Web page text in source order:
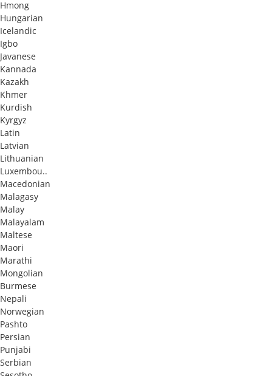
Hmong
Hungarian
Icelandic
Igbo
Javanese
Kannada
Kazakh
Khmer
Kurdish
Kyrgyz
Latin
Latvian
Lithuanian
Luxembou..
Macedonian
Malagasy
Malay
Malayalam
Maltese
Maori
Marathi
Mongolian
Burmese
Nepali
Norwegian
Pashto
Persian
Punjabi
Serbian